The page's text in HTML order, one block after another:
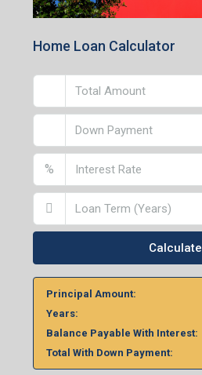
Home Loan Calculator
%
Calculate
Principal Amount:
Years:
Balance Payable With Interest:
Total With Down Payment: